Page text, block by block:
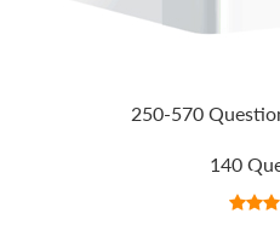
250-570
140